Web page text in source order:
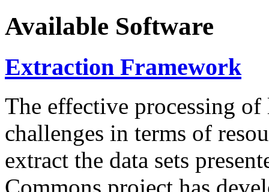
Available Software
Extraction Framework
The effective processing of
challenges in terms of
extract the data sets
Commons project has